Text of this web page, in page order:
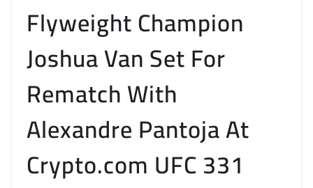
Flyweight Champion
Joshua Van Set For
Rematch With
Alexandre Pantoja At
Crypto.com UFC 331